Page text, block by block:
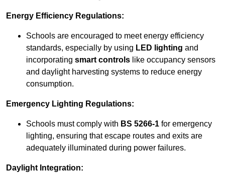
Energy Efficiency Regulations:
Schools are encouraged to meet energy efficiency
standards, especially by using LED lighting and
incorporating smart controls like occupancy sensors
and daylight harvesting systems to reduce energy
consumption.
Emergency Lighting Regulations:
Schools must comply with BS 5266-1 for emergency
lighting, ensuring that escape routes and exits are
adequately illuminated during power failures.
Daylight Integration: